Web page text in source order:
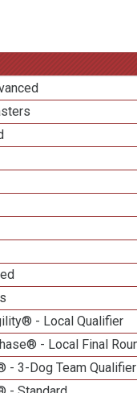
- Local Qualifier
- Local Final
- 3-Dog Team Qualifier